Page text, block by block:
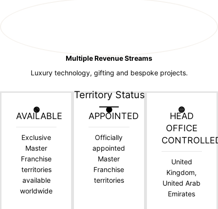
Multiple Revenue Streams
Luxury technology, gifting and bespoke projects.
Territory Status
🟢
AVAILABLE
Exclusive
Master
Franchise
territories
available
worldwide
🟠
APPOINTED
Officially
appointed
Master
Franchise
territories
🔵
HEAD
OFFICE
United
Kingdom,
United Arab
Emirates